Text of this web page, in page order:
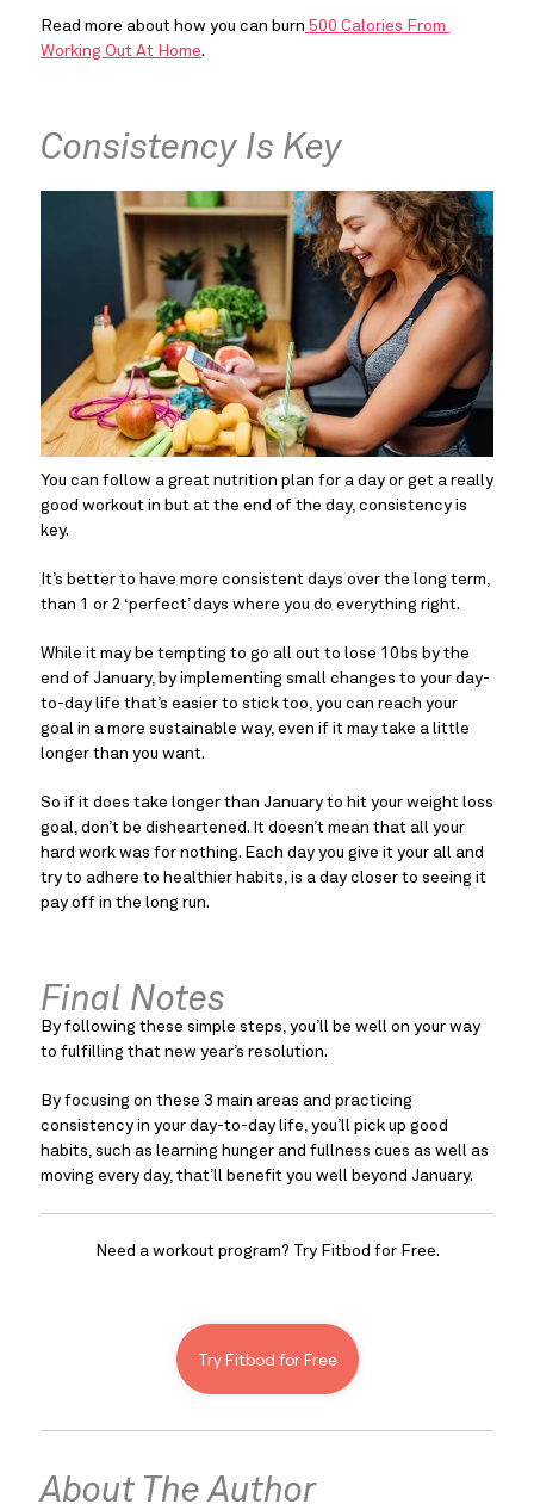
Read more about how you can burn 500 Calories From
Working Out At Home.
Consistency Is Key
You can follow a great nutrition plan for a day or get a really
good workout in but at the end of the day, consistency is
key.
It’s better to have more consistent days over the long term,
than 1 or 2 ‘perfect’ days where you do everything right.
While it may be tempting to go all out to lose 10bs by the
end of January, by implementing small changes to your day-
to-day life that’s easier to stick too, you can reach your
goal in a more sustainable way, even if it may take a little
longer than you want.
So if it does take longer than January to hit your weight loss
goal, don’t be disheartened. It doesn’t mean that all your
hard work was for nothing. Each day you give it your all and
try to adhere to healthier habits, is a day closer to seeing it
pay off in the long run.
Final Notes
By following these simple steps, you’ll be well on your way
to fulfilling that new year’s resolution.
By focusing on these 3 main areas and practicing
consistency in your day-to-day life, you’ll pick up good
habits, such as learning hunger and fullness cues as well as
moving every day, that’ll benefit you well beyond January.
Need a workout program? Try Fitbod for Free.
Try Fitbod for Free
About The Author